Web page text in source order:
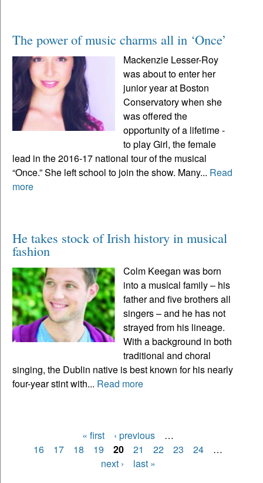
The power of music charms all in ‘Once’
Mackenzie Lesser-Roy
was about to enter her
junior year at Boston
Conservatory when she
was offered the
opportunity of a lifetime -
to play Girl, the female
lead in the 2016-17 national tour of the musical
“Once.” She left school to join the show. Many... Read
more
He takes stock of Irish history in musical
fashion
Colm Keegan was born
into a musical family – his
father and five brothers all
singers – and he has not
strayed from his lineage.
With a background in both
traditional and choral
singing, the Dublin native is best known for his nearly
four-year stint with... Read more
Pages
« first ‹ previous
…
16
17 18 19 20 21 22 23 24
…
next ›
last »